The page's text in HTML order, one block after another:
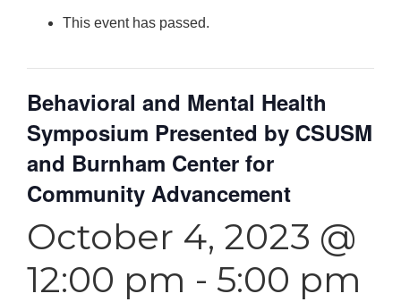
This event has passed.
Behavioral and Mental Health
Symposium Presented by CSUSM
and Burnham Center for
Community Advancement
October 4, 2023 @
12:00 pm - 5:00 pm